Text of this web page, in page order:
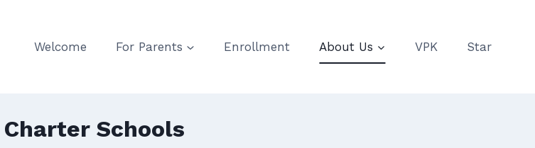
Welcome For Parents Enrollment About Us VPK Star
Schools